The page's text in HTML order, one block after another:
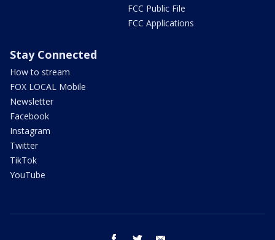
FCC Public File
FCC Applications
Stay Connected
How to stream
FOX LOCAL Mobile
Newsletter
Facebook
Instagram
Twitter
TikTok
YouTube